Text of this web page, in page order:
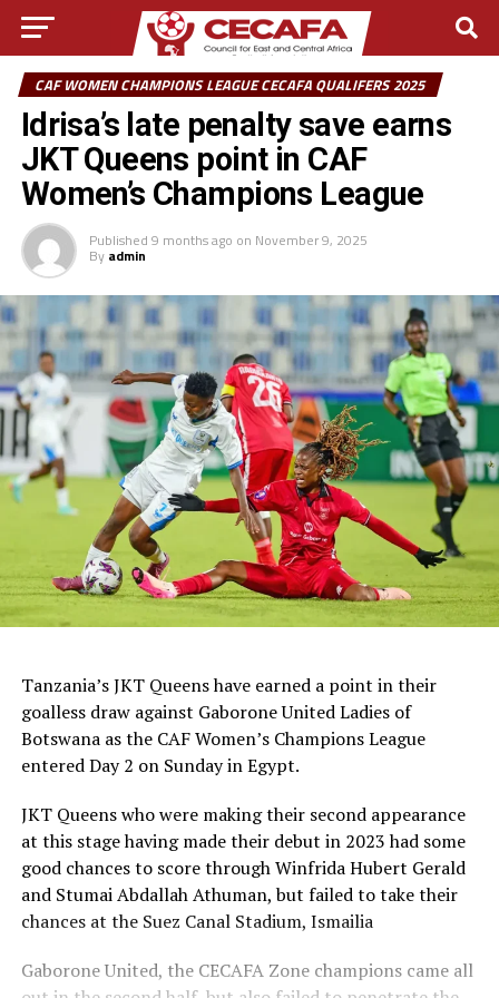
CAF WOMEN CHAMPIONS LEAGUE CECAFA QUALIFERS 2025
Idrisa’s late penalty save earns
JKT Queens point in CAF
Women’s Champions League
Published 9 months ago on November 9, 2025
By admin
Tanzania’s JKT Queens have earned a point in their
goalless draw against Gaborone United Ladies of
Botswana as the CAF Women’s Champions League
entered Day 2 on Sunday in Egypt.
JKT Queens who were making their second appearance
at this stage having made their debut in 2023 had some
good chances to score through Winfrida Hubert Gerald
and Stumai Abdallah Athuman, but failed to take their
chances at the Suez Canal Stadium, Ismailia
Gaborone United, the CECAFA Zone champions came all